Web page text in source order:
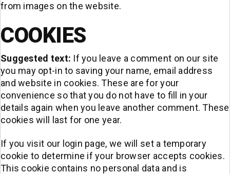
from images on the website.
COOKIES
Suggested text: If you leave a comment on our site
you may opt-in to saving your name, email address
and website in cookies. These are for your
convenience so that you do not have to fill in your
details again when you leave another comment. These
cookies will last for one year.
If you visit our login page, we will set a temporary
cookie to determine if your browser accepts cookies.
This cookie contains no personal data and is